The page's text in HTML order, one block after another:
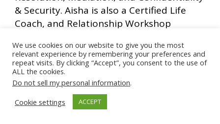
& Security. Aisha is also a Certified Life
Coach, and Relationship Workshop
Coaching practice in which she integrates
the educational concepts of stress
reduction, mindfulness, introspection,
empowerment, self love and acceptance
and spirituality to create a holistic healing
We use cookies on our website to give you the most
relevant experience by remembering your preferences and
repeat visits. By clicking “Accept”, you consent to the use of
ALL the cookies.
Do not sell my personal information.
Cookie settings
ACCEPT